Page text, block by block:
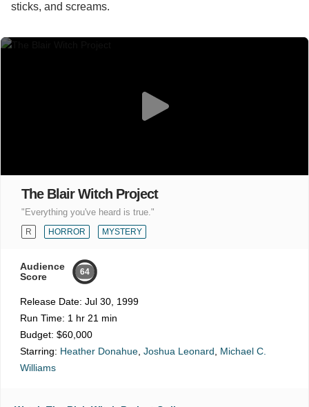
sticks, and screams.
The Blair Witch Project
"Everything you've heard is true."
R HORROR MYSTERY
Audience
Score
64
Release Date: Jul 30, 1999
Run Time: 1 hr 21 min
Budget: $60,000
Starring: Heather Donahue, Joshua Leonard, Michael C.
Williams